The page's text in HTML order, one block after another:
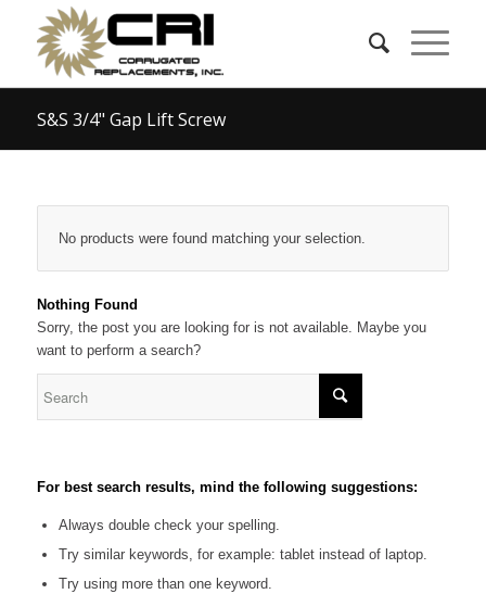
S&S 3/4" Gap Lift Screw
No products were found matching your selection.
Nothing Found
Sorry, the post you are looking for is not available. Maybe you
want to perform a search?
For best search results, mind the following suggestions:
Always double check your spelling.
Try similar keywords, for example: tablet instead of laptop.
Try using more than one keyword.